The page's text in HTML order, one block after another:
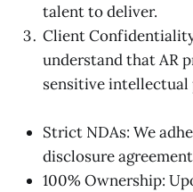
talent to deliver.
Client
understand that AR
sensitive intellectual
Strict NDAs: We
disclosure
100% Ownership: